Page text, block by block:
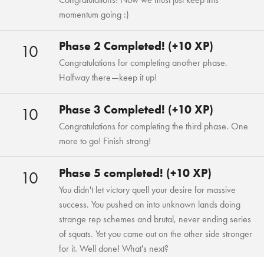
momentum going :)
10 Phase 2 Completed! (+10 XP)
Congratulations for completing another phase.
Halfway there—keep it up!
10 Phase 3 Completed! (+10 XP)
Congratulations for completing the third phase. One
more to go! Finish strong!
10 Phase 5 completed! (+10 XP)
You didn't let victory quell your desire for massive
success. You pushed on into unknown lands doing
strange rep schemes and brutal, never ending series
of squats. Yet you came out on the other side stronger
for it. Well done! What's next?